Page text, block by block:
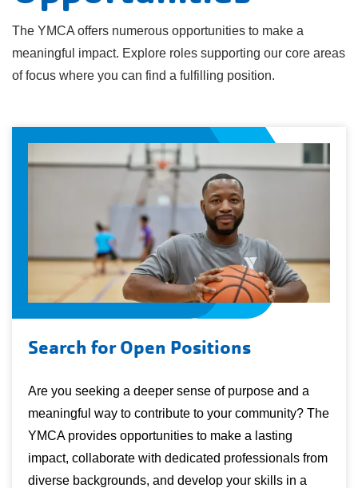
The YMCA offers numerous opportunities to make a
meaningful impact. Explore roles supporting our core areas
of focus where you can find a fulfilling position.
Search for Open Positions
Are you seeking a deeper sense of purpose and a
meaningful way to contribute to your community? The
YMCA provides opportunities to make a lasting
impact, collaborate with dedicated professionals from
diverse backgrounds, and develop your skills in a